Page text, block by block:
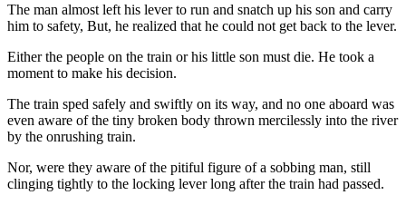
The man almost left his lever to run and snatch up his son and carry
him to safety, But, he realized that he could not get back to the lever.
Either the people on the train or his little son must die. He took a
moment to make his decision.
The train sped safely and swiftly on its way, and no one aboard was
even aware of the tiny broken body thrown mercilessly into the river
by the onrushing train.
Nor, were they aware of the pitiful figure of a sobbing man, still
clinging tightly to the locking lever long after the train had passed.